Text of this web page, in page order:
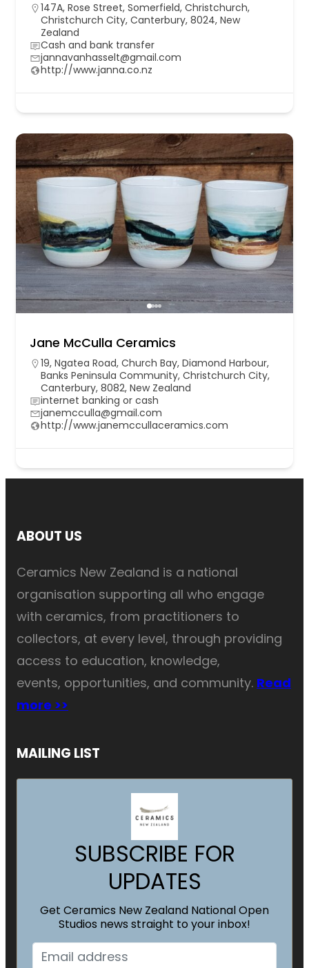
147A, Rose Street, Somerfield, Christchurch,
Christchurch City, Canterbury, 8024, New
Zealand
Cash and bank transfer
jannavanhasselt@gmail.com
http://www.janna.co.nz
Jane McCulla Ceramics
19, Ngatea Road, Church Bay, Diamond Harbour,
Banks Peninsula Community, Christchurch City,
Canterbury, 8082, New Zealand
internet banking or cash
janemcculla@gmail.com
http://www.janemccullaceramics.com
ABOUT US
Ceramics New Zealand is a national
organisation supporting all who engage
with ceramics, from practitioners to
collectors, at every level, through providing
access to education, knowledge,
events, opportunities, and community. Read
more >>
MAILING LIST
SUBSCRIBE FOR
UPDATES
Get Ceramics New Zealand National Open
Studios news straight to your inbox!